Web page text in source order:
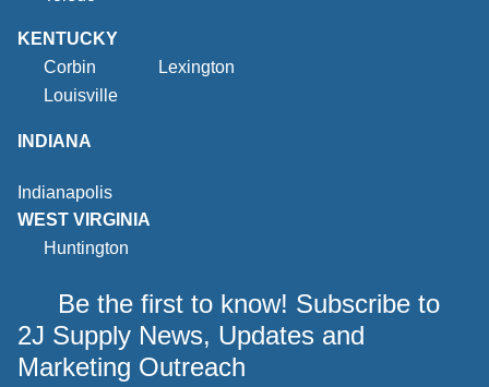
KENTUCKY
Corbin
Lexington
Louisville
INDIANA
Indianapolis
WEST VIRGINIA
Huntington
Be the first to know! Subscribe to
2J Supply News, Updates and
Marketing Outreach